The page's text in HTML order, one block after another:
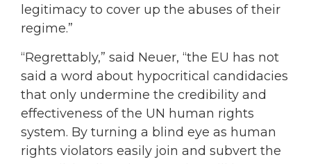
legitimacy to cover up the abuses of their
regime.”
“Regrettably,” said Neuer, “the EU has not
said a word about hypocritical candidacies
that only undermine the credibility and
effectiveness of the UN human rights
system. By turning a blind eye as human
rights violators easily join and subvert the